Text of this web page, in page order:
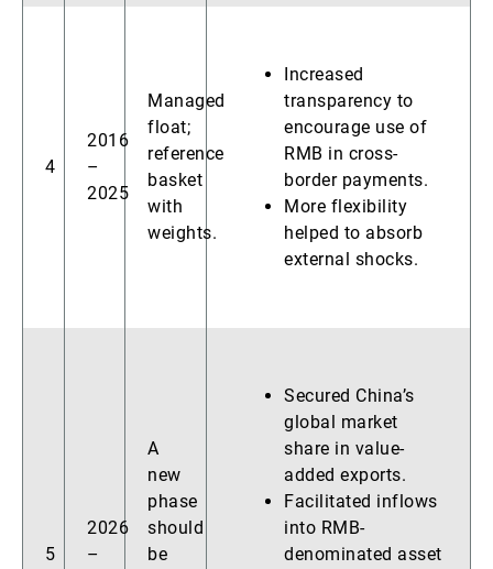
4
2016
–
2025
Managed
float;
reference
basket
with
weights.
Increased
transparency to
encourage use of
RMB in cross-
border payments.
More flexibility
helped to absorb
external shocks.
5
2026
–
A
new
phase
should
be
Secured China’s
global market
share in value-
added exports.
Facilitated inflows
into RMB-
denominated asset